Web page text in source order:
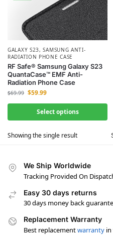
GALAXY S23,SAMSUNG ANTI-
RADIATION PHONE CASE
RF Safe® Samsung Galaxy S23
QuantaCase™ EMF Anti-
Radiation Phone Case
$69.99 $59.99
Select options
Showing the single result
We Ship Worldwide
Tracking Provided On
Easy 30 days returns
30 days money back
Replacement Warranty
Best replacementwarranty